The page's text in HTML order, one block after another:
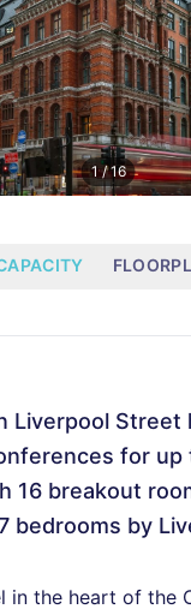
1/16
Liverpool Street
for up
16 breakout
bedrooms by
in the heart of the